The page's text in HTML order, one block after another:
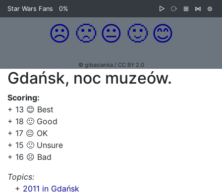
Star Wars Fans 0% ▷ ⧂ ⊞ ⋈ ⊜
☹️ 🙁 😐 🙂 😊
© gibasianka / CC BY 2.0
Gdańsk, noc muzeów.
Scoring:
+ 13 😊 Best
+ 18 🙂 Good
+ 17 😐 OK
+ 15 🙁 Unsure
+ 16 ☹️ Bad
Topics:
+ 2011 in Gdańsk